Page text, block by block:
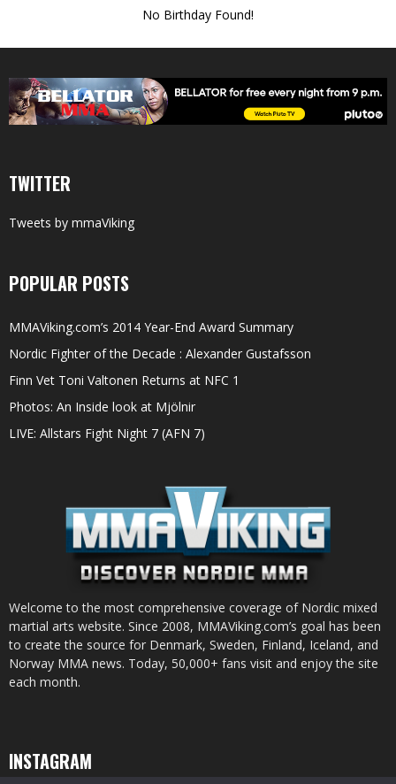
No Birthday Found!
TWITTER
Tweets by mmaViking
POPULAR POSTS
MMAViking.com’s 2014 Year-End Award Summary
Nordic Fighter of the Decade : Alexander Gustafsson
Finn Vet Toni Valtonen Returns at NFC 1
Photos: An Inside look at Mjölnir
LIVE: Allstars Fight Night 7 (AFN 7)
Welcome to the most comprehensive coverage of Nordic mixed
martial arts website. Since 2008, MMAViking.com’s goal has been
to create the source for Denmark, Sweden, Finland, Iceland, and
Norway MMA news. Today, 50,000+ fans visit and enjoy the site
each month.
INSTAGRAM